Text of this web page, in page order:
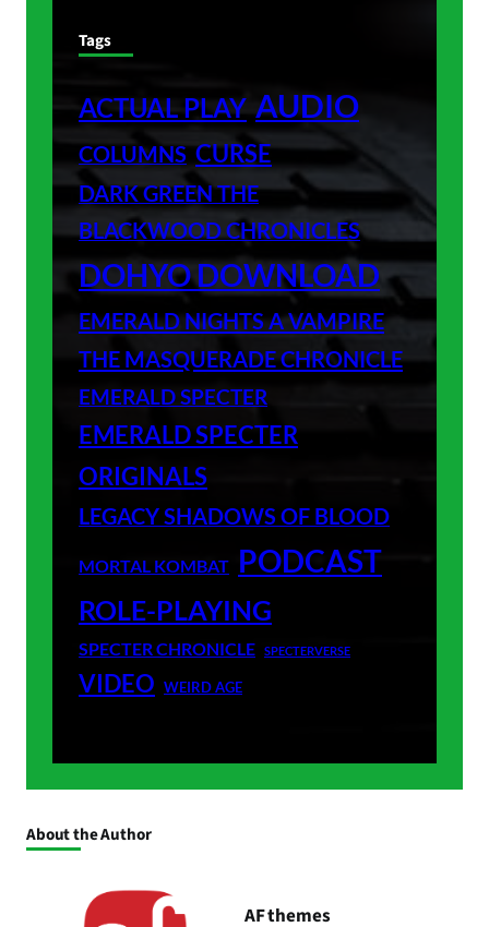
Tags
ACTUAL PLAY AUDIO
COLUMNS CURSE
DARK GREEN THE
BLACKWOOD CHRONICLES
DOHYO DOWNLOAD
EMERALD NIGHTS A VAMPIRE
THE MASQUERADE CHRONICLE
EMERALD SPECTER
EMERALD SPECTER
ORIGINALS
LEGACY SHADOWS OF BLOOD
MORTAL KOMBAT PODCAST
ROLE-PLAYING
SPECTER CHRONICLE SPECTERVERSE
VIDEO WEIRD AGE
About the Author
AF themes